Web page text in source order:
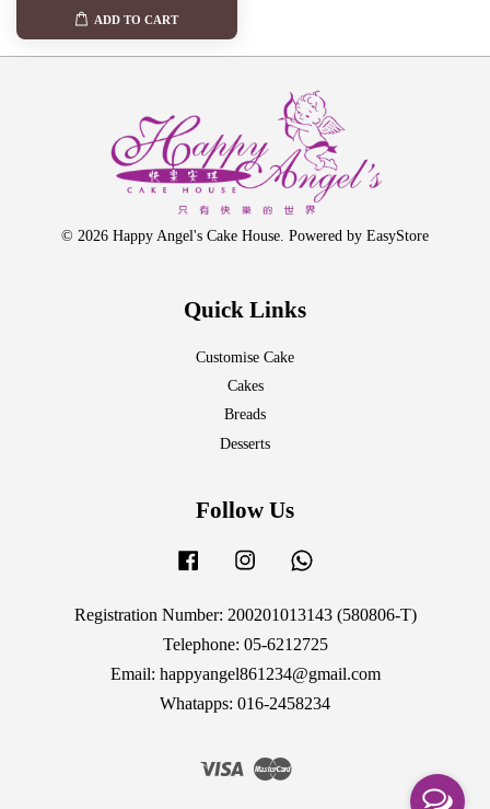
ADD TO CART
© 2026 Happy Angel's Cake House. Powered by EasyStore
Quick Links
Customise Cake
Cakes
Breads
Desserts
Follow Us
Facebook Instagram
Registration Number: 200201013143 (580806-T)
Telephone: 05-6212725
Email: happyangel861234@gmail.com
Whatapps: 016-2458234
Visa Master